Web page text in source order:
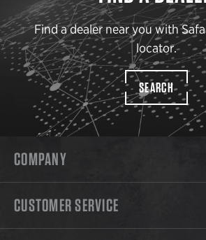
Find a dealer near you with
locator.
SEARCH
COMPANY
CUSTOMER SERVICE